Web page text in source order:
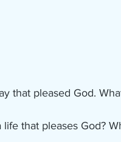
that pleased God.
that pleases God?